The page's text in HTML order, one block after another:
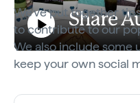
Share
Play
We've put together
to contribute to our
We also include some
keep your own social